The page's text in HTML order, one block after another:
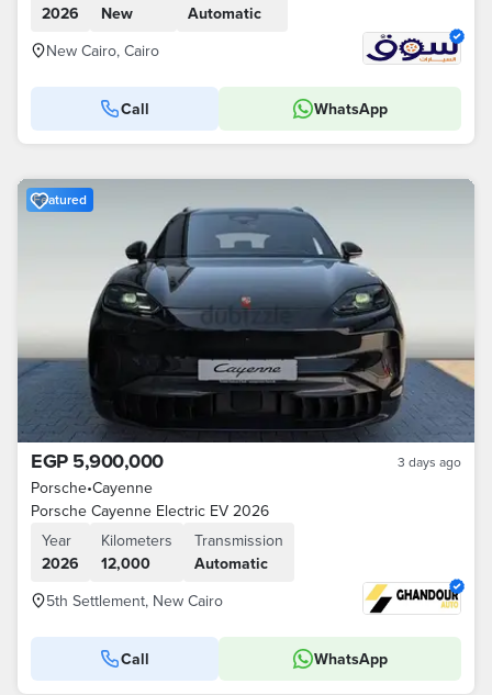
2026
New
Automatic
New Cairo, Cairo
Call WhatsApp
Featured
EGP 5,900,000 3 days ago
Porsche•Cayenne
Porsche Cayenne Electric EV 2026
Year
2026
Kilometers
12,000
Transmission
Automatic
5th Settlement, New Cairo
Call WhatsApp